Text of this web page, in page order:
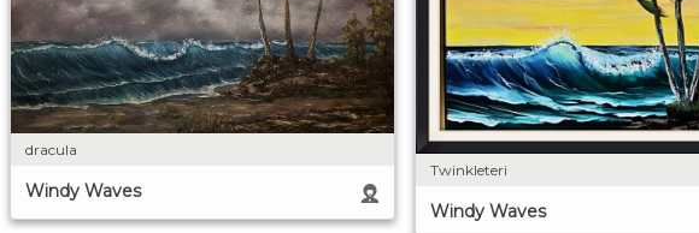
dracula
Windy Waves
Twinkleteri
Windy Waves